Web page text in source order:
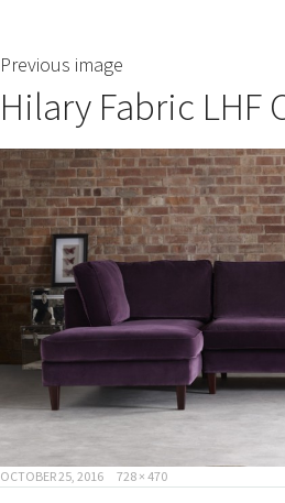
Previous image
Hilary Fabric LHF
POSTED
OCTOBER 25, 2016
FULL
728 × 470